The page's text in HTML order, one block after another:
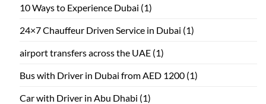
10 Ways to Experience Dubai (1)
24×7 Chauffeur Driven Service in Dubai (1)
airport transfers across the UAE (1)
Bus with Driver in Dubai from AED 1200 (1)
Car with Driver in Abu Dhabi (1)